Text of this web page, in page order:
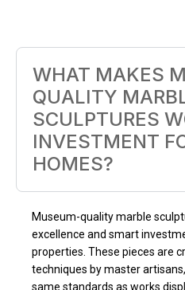
WHAT MAKES
QUALITY
SCULPTURES
INVESTMENT
HOMES?
Museum-quality marble
excellence and smart
properties. These pieces are
techniques by master
same standards as works